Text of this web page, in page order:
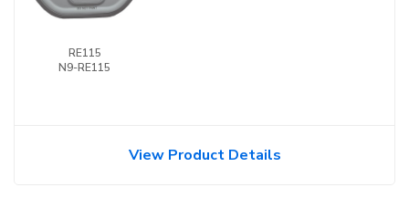
RE115
N9-RE115
View Product Details